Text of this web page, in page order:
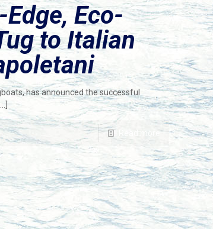
Eco-
to Italian
has announced the successful
Read more